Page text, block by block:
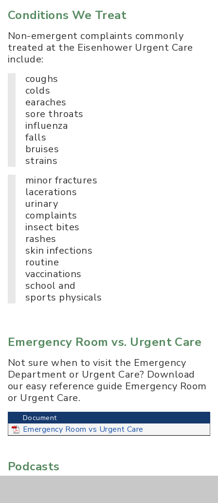
Conditions We Treat
Non-emergent complaints commonly
treated at the Eisenhower Urgent Care
include:
coughs
colds
earaches
sore throats
influenza
falls
bruises
strains
minor fractures
lacerations
urinary
complaints
insect bites
rashes
skin infections
routine
vaccinations
school and
sports physicals
Emergency Room vs. Urgent Care
Not sure when to visit the Emergency
Department or Urgent Care? Download
our easy reference guide Emergency Room
or Urgent Care.
Document
Emergency Room vs Urgent Care
Podcasts